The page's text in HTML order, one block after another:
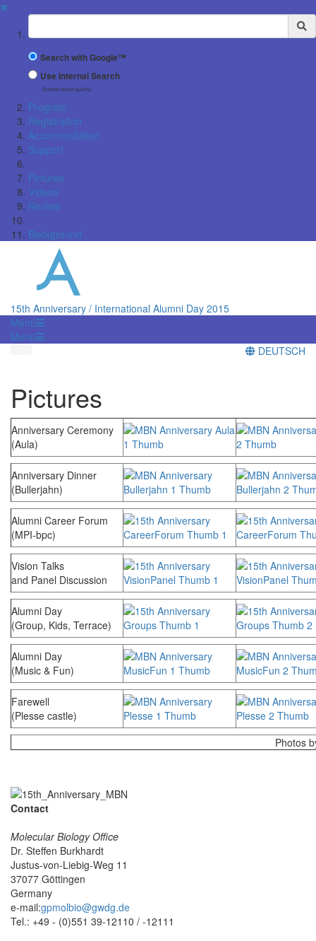
✖
Suchbegriff
Search with Google™
Use Internal Search
(limited result quality)
Program
Registration
Accommodation
Support
Pictures
Videos
Review
Background
15th Anniversary / International Alumni Day 2015
Menü
Menü
DEUTSCH
Pictures
Anniversary Ceremony
(Aula)
Anniversary Dinner
(Bullerjahn)
Alumni Career Forum
(MPI-bpc)
Vision Talks
and Panel Discussion
Alumni Day
(Group, Kids, Terrace)
Alumni Day
(Music & Fun)
Farewell
(Plesse castle)
Photos
Contact
Molecular Biology Office
Dr. Steffen Burkhardt
Justus-von-Liebig-Weg 11
37077 Göttingen
Germany
e-mail:gpmolbio@gwdg.de
Tel.: +49 - (0)551 39-12110 / -12111